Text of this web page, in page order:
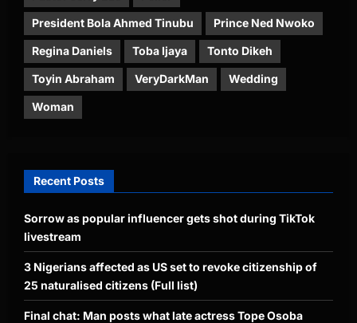
President Bola Ahmed Tinubu Prince Ned Nwoko
Regina Daniels Toba Ijaya Tonto Dikeh
Toyin Abraham VeryDarkMan Wedding
Woman
Recent Posts
Sorrow as popular influencer gets shot during TikTok
livestream
3 Nigerians affected as US set to revoke citizenship of
25 naturalised citizens (Full list)
Final chat: Man posts what late actress Tope Osoba